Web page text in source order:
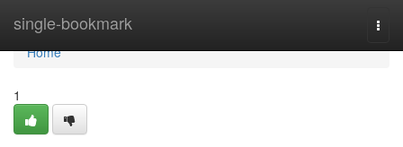
single-bookmark
Home
Home
1